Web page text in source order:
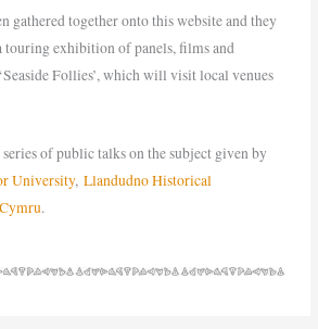
gathered together onto this website and they
exhibition of panels, films and
Follies’, which will visit local venues
series of public talks on the subject given by
University,Llandudno Historical
.